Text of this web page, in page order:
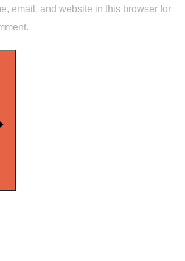
email, and website in this browser for